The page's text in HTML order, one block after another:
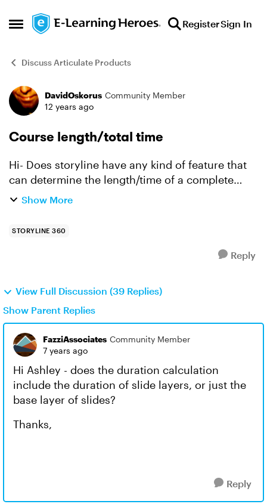
Open Side Menu
Skip to content RegisterSign In
Discuss Articulate Products
Forum Discussion
DavidOskorus Community Member
12 years ago
Course length/total time
Hi- Does storyline have any kind of feature that
can determine the length/time of a complete
course (i.e. viewing all the content, etc.)? Forgive
Show More
STORYLINE 360
Reply
View Full Discussion (39 Replies)
Show Parent Replies
FazziAssociates Community Member
7 years ago
Hi Ashley - does the duration calculation
include the duration of slide layers, or just the
base layer of slides?
Thanks,
Reply